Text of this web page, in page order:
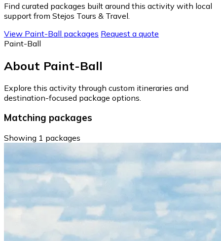
Find curated packages built around this activity with local
support from Stejos Tours & Travel.
View Paint-Ball packages Request a quote
Paint-Ball
About Paint-Ball
Explore this activity through custom itineraries and
destination-focused package options.
Matching packages
Showing 1 packages